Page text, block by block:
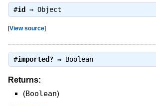
#id ⇒ Object
[View source]
#imported?⇒ Boolean
Returns:
(Boolean)